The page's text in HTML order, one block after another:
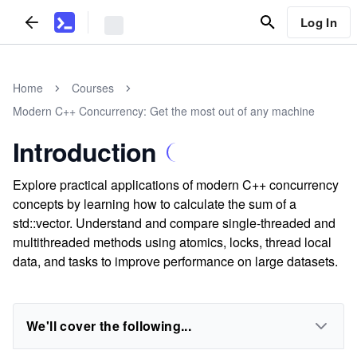
Log In
Home
Courses
Modern C++ Concurrency: Get the most out of any machine
Introduction
Explore practical applications of modern C++ concurrency
concepts by learning how to calculate the sum of a
std::vector. Understand and compare single-threaded and
multithreaded methods using atomics, locks, thread local
data, and tasks to improve performance on large datasets.
We'll cover the following...